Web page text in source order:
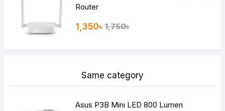
Router
1,350৳ 1,750৳
Same category
Asus P3B Mini LED 800 Lumen